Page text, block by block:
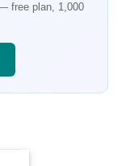
free plan, 1,000